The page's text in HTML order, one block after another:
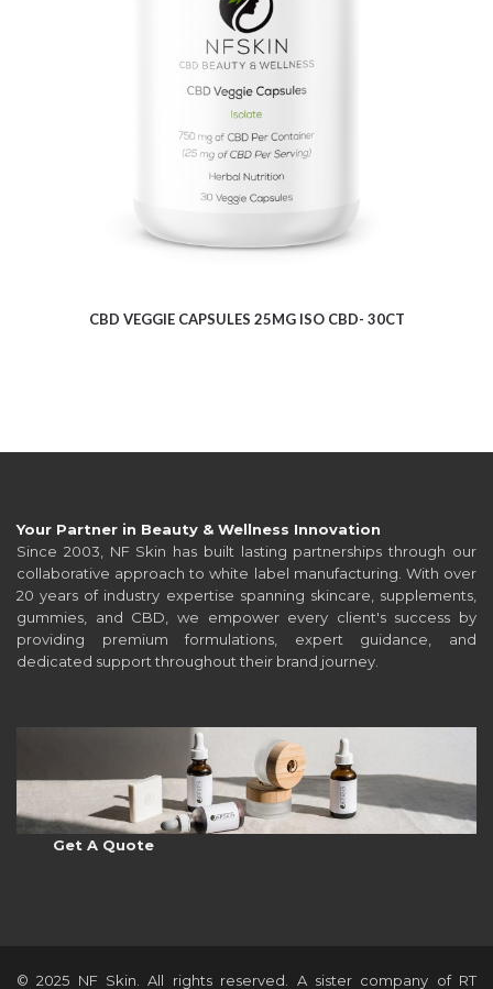
$9.62
CBD VEGGIE CAPSULES 25MG ISO CBD- 30CT
Your Partner in Beauty & Wellness Innovation
Since 2003, NF Skin has built lasting partnerships through our
collaborative approach to white label manufacturing. With over
20 years of industry expertise spanning skincare, supplements,
gummies, and CBD, we empower every client's success by
providing premium formulations, expert guidance, and
dedicated support throughout their brand journey.
Get A Quote
© 2025 NF Skin. All rights reserved. A sister company of RT